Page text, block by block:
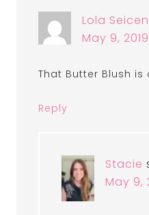
Lola
May 9,
That Butter Blush is
Reply
Stacie
May 9,